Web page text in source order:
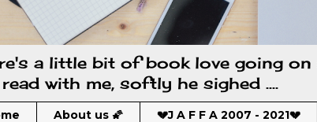
a little bit of book love going
read with me, softly he sighed ....
About us 🌠 💔J A F F A 2007 - 2021💔